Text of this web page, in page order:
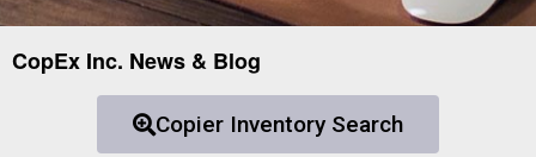
CopEx Inc. News & Blog
Copier Inventory Search